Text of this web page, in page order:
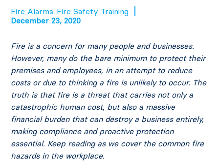
Fire Alarms Fire Safety Training
December 23, 2020
Fire is a concern for many people and businesses.
However, many do the bare minimum to protect their
premises and employees, in an attempt to reduce
costs or due to thinking a fire is unlikely to occur. The
truth is that fire is a threat that carries not only a
catastrophic human cost, but also a massive
financial burden that can destroy a business entirely,
making compliance and proactive protection
essential. Keep reading as we cover the common fire
hazards in the workplace.